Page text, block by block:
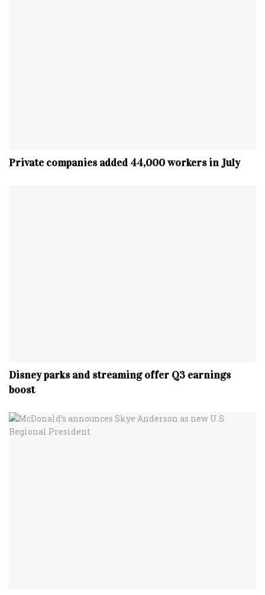
Private companies added 44,000 workers in July
Disney parks and streaming offer Q3 earnings
boost